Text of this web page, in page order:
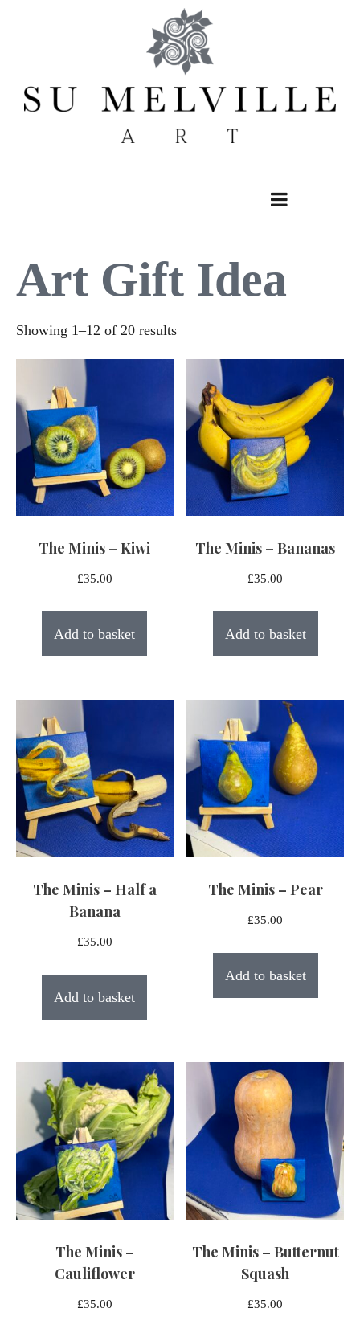
Art Gift Idea
Showing 1–12 of 20 resultsSorted
by
latest
The Minis – Kiwi
£35.00
Add to basket
The Minis – Bananas
£35.00
Add to basket
The Minis – Half a
Banana
£35.00
Add to basket
The Minis – Pear
£35.00
Add to basket
The Minis –
Cauliflower
£35.00
The Minis – Butternut
Squash
£35.00